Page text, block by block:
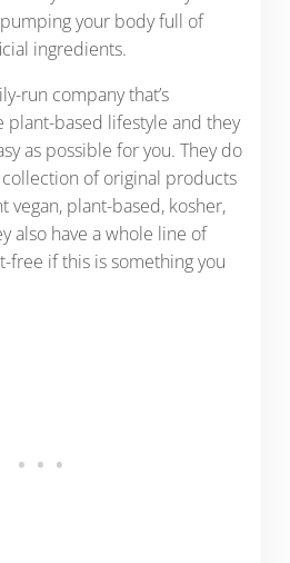
your body full of
ingredients.
run company that’s
plant-based lifestyle and they
as possible for you. They do
of original products
vegan, plant-based, kosher,
also have a whole line of
free if this is something you